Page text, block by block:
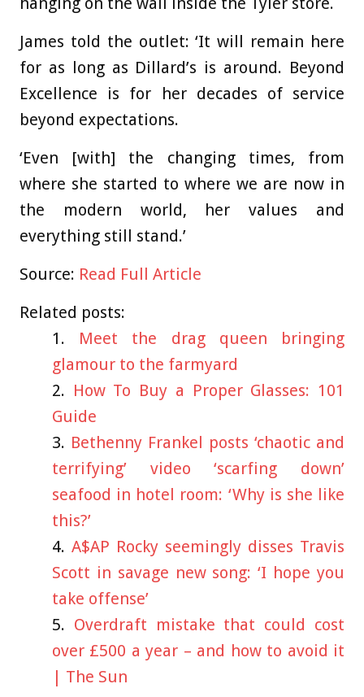
James told the outlet: ‘It will remain here
for as long as Dillard’s is around. Beyond
Excellence is for her decades of service
beyond expectations.
‘Even [with] the changing times, from
where she started to where we are now in
the modern world, her values and
everything still stand.’
Source: Read Full Article
Related posts:
Meet the drag queen bringing
glamour to the farmyard
How To Buy a Proper Glasses: 101
Guide
Bethenny Frankel posts ‘chaotic and
terrifying’ video ‘scarfing down’
seafood in hotel room: ‘Why is she like
this?’
A$AP Rocky seemingly disses Travis
Scott in savage new song: ‘I hope you
take offense’
Overdraft mistake that could cost
over £500 a year – and how to avoid it
| The Sun